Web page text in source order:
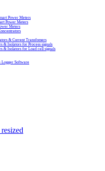
Power Meters
Power Meters
Meters
& Current Transfomers
& Isolators for Process signals
& Isolators for Load cell signals
Software